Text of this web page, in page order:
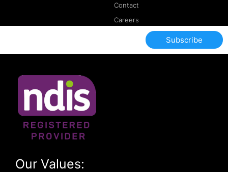
Contact
Careers
Subscribe
Our Values: